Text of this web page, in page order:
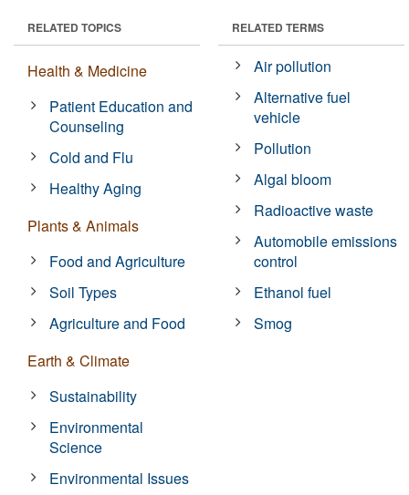
RELATED TOPICS
Health & Medicine
Patient Education and
Counseling
Cold and Flu
Healthy Aging
Plants & Animals
Food and Agriculture
Soil Types
Agriculture and Food
Earth & Climate
Sustainability
Environmental
Science
Environmental Issues
RELATED TERMS
Air pollution
Alternative fuel
vehicle
Pollution
Algal bloom
Radioactive waste
Automobile emissions
control
Ethanol fuel
Smog